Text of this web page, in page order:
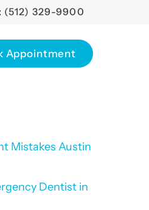
329-9900
Appointment
Mistakes Austin
Dentist in